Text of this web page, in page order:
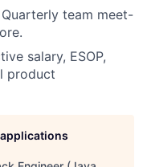
team meet-
salary, ESOP,
product